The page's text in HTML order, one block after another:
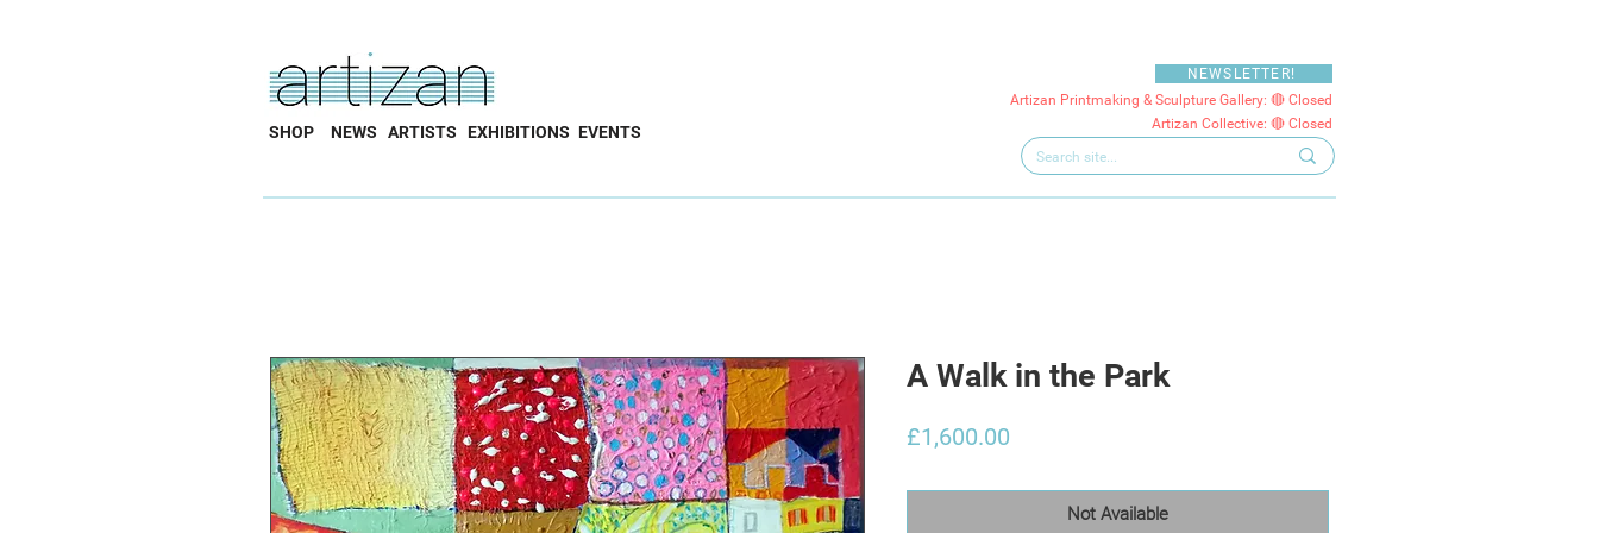
SHOP NEWS ARTISTS EXHIBITIONS EVENTS
NEWSLETTER!
Artizan Printmaking & Sculpture Gallery: 🔴 Closed
Artizan Collective: 🔴 Closed
A Walk in the Park
£1,600.00
Not Available